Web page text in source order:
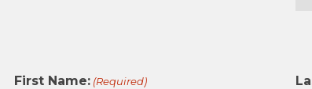
First Name: (Required)